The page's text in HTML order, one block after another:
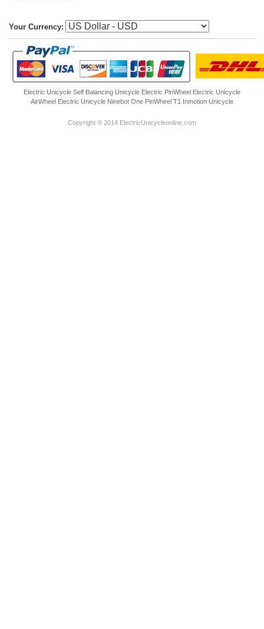
Your Currency:
Electric Unicycle Self Balancing Unicycle Electric PinWheel Electric Unicycle
AirWheel Electric Unicycle Ninebot One PinWheel T1 Inmotion Unicycle
Copyright © 2014 ElectricUnicycleonline.com